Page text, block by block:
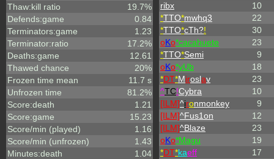
Thaw:kill ratio
19.7%
Defends:game
0.84
Terminators:game
1.23
Terminator:ratio
17.2%
Deaths:game
12.61
Thawed chance
20%
Frozen time mean
11.7 s
Unfrozen time
81.2%
Score:death
1.21
Score:game
15.23
Score/min (played)
1.16
Score/min (unfrozen)
1.43
Minutes:death
1.04
ribx
10
*TTO*mwhq3
22
*TTO*cTh?!
30
oKo*cacahuete
23
*TTO*Semi
9
oKo*yUb
18
*DT*Miroslav
23
^TC!Cybra
10
[ILM]^ironmonkey
9
[ILM]^Fus1on
12
[ILM]^Blaze
23
oKo*Magu
19
*DT*kaeff
17